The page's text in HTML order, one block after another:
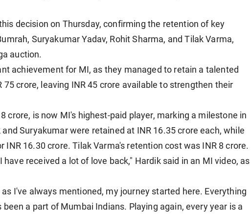
decision on Thursday, confirming the retention of key
Suryakumar Yadav, Rohit Sharma, and Tilak Varma,
auction.
achievement for MI, as they managed to retain a talented
75 crore, leaving INR 45 crore available to strengthen their
crore, is now MI's highest-paid player, marking a milestone in
and Suryakumar were retained at INR 16.35 crore each, while
INR 16.30 crore. Tilak Varma's retention cost was INR 8 crore.
received a lot of love back," Hardik said in an MI video, as
I've always mentioned, my journey started here. Everything
a part of Mumbai Indians. Playing again, every year is a